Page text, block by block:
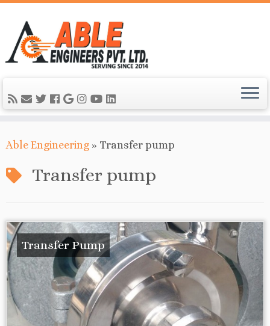
Able Engineering » Transfer pump
Transfer pump
Transfer Pump